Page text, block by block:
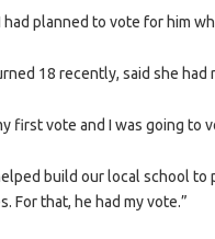
planned to vote for him
18 recently, said she
first vote and I was going to
build our local school
For that, he had my vote.”